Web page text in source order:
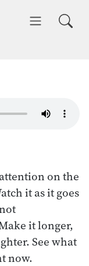
on the
it as it goes
it longer,
See what
now.